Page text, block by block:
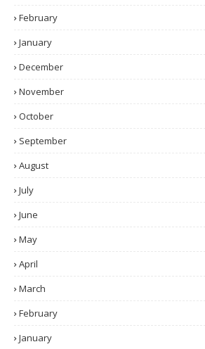
February
January
December
November
October
September
August
July
June
May
April
March
February
January